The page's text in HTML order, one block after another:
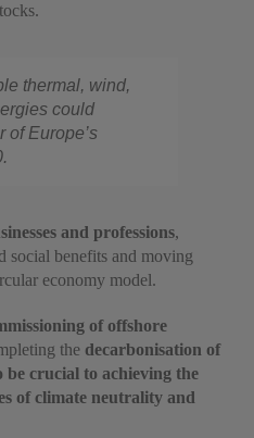
thermal, wind,
could
of Europe’s
and professions,
social benefits and moving
economy model.
of offshore
the decarbonisation of
crucial to achieving the
of climate neutrality and